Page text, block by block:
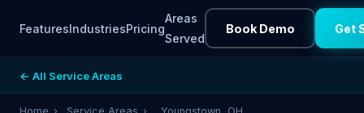
FeaturesIndustriesPricing
Areas
Served
Book Demo Get
← All Service Areas